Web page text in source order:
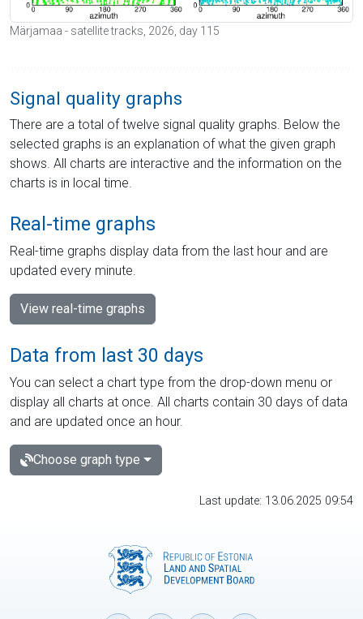
Märjamaa - satellite tracks, 2026, day 115
Signal quality graphs
There are a total of twelve signal quality graphs. Below the
selected graphs is an explanation of what the given graph
shows. All charts are interactive and the information on the
charts is in local time.
Real-time graphs
Real-time graphs display data from the last hour and are
updated every minute.
View real-time graphs
Data from last 30 days
You can select a chart type from the drop-down menu or
display all charts at once. All charts contain 30 days of data
and are updated once an hour.
Choose graph type
Last update: 13.06.2025 09:54